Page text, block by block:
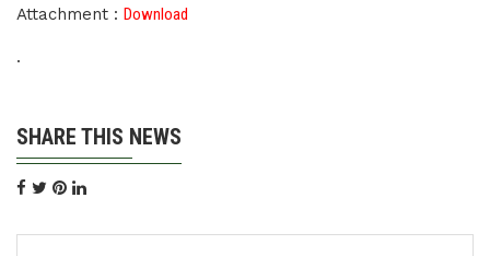
Attachment : Download
.
SHARE THIS NEWS